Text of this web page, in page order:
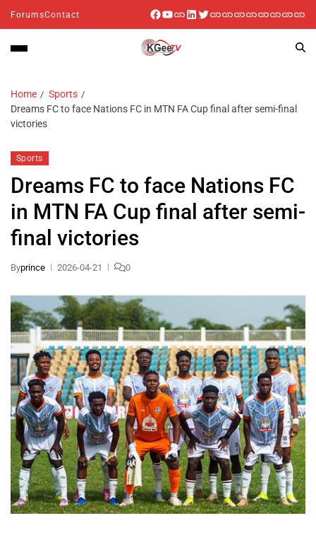
ForumsContact
Home
Sports
Dreams FC to face Nations FC in MTN FA Cup final after semi-final
victories
Sports
Dreams FC to face Nations FC
in MTN FA Cup final after semi-
final victories
Byprince 2026-04-21 0